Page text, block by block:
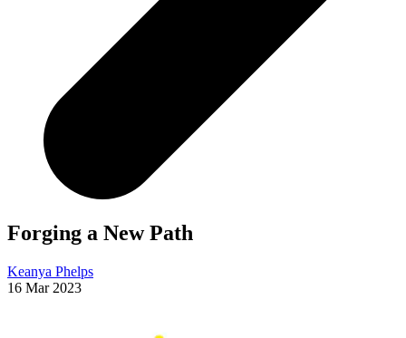
Forging a New Path
Keanya Phelps
16 Mar 2023